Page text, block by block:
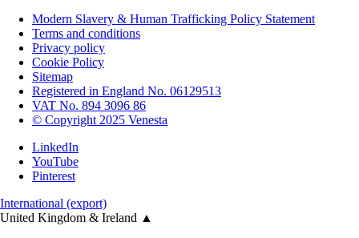
Modern Slavery & Human Trafficking Policy Statement
Terms and conditions
Privacy policy
Cookie Policy
Sitemap
Registered in England No. 06129513
VAT No. 894 3096 86
© Copyright 2025 Venesta
LinkedIn
YouTube
Pinterest
International (export)
United Kingdom & Ireland ▲